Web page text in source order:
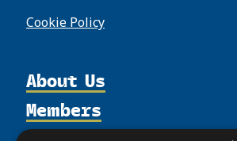
Cookie Policy
About Us
Organization
Partnerships
Members